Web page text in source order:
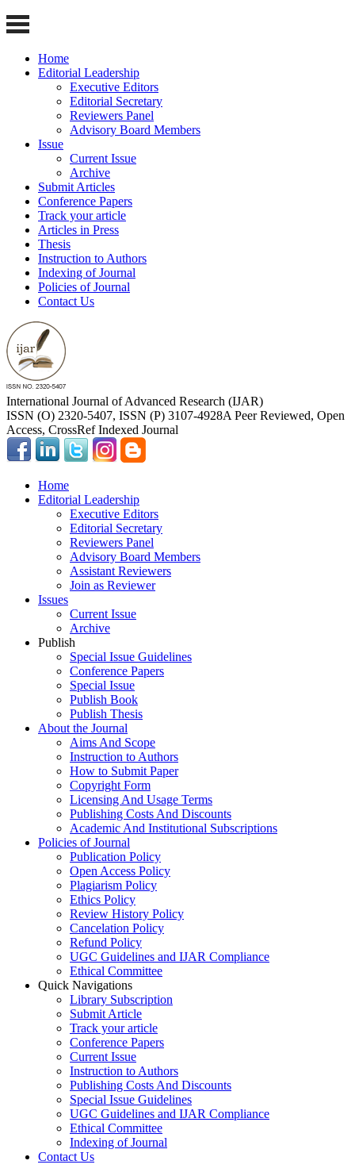
Home
Editorial Leadership
Executive Editors
Editorial Secretary
Reviewers Panel
Advisory Board Members
Issue
Current Issue
Archive
Submit Articles
Conference Papers
Track your article
Articles in Press
Thesis
Instruction to Authors
Indexing of Journal
Policies of Journal
Contact Us
International Journal of Advanced Research (IJAR)
ISSN (O) 2320-5407, ISSN (P) 3107-4928A Peer Reviewed, Open
Access, CrossRef Indexed Journal
Home
Editorial Leadership
Executive Editors
Editorial Secretary
Reviewers Panel
Advisory Board Members
Assistant Reviewers
Join as Reviewer
Issues
Current Issue
Archive
Publish
Special Issue Guidelines
Conference Papers
Special Issue
Publish Book
Publish Thesis
About the Journal
Aims And Scope
Instruction to Authors
How to Submit Paper
Copyright Form
Licensing And Usage Terms
Publishing Costs And Discounts
Academic And Institutional Subscriptions
Policies of Journal
Publication Policy
Open Access Policy
Plagiarism Policy
Ethics Policy
Review History Policy
Cancelation Policy
Refund Policy
UGC Guidelines and IJAR Compliance
Ethical Committee
Quick Navigations
Library Subscription
Submit Article
Track your article
Conference Papers
Current Issue
Instruction to Authors
Publishing Costs And Discounts
Special Issue Guidelines
UGC Guidelines and IJAR Compliance
Ethical Committee
Indexing of Journal
Contact Us